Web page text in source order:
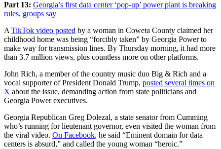
Part 13: Georgia’s first data center ‘pop-up’ power plant is breaking
rules, groups say
A TikTok video posted by a woman in Coweta County claimed her
childhood home was being “forcibly taken” by Georgia Power to
make way for transmission lines. By Thursday morning, it had more
than 3.7 million views, plus countless more on other platforms.
John Rich, a member of the country music duo Big & Rich and a
vocal supporter of President Donald Trump, posted several times on
X about the issue, demanding action from state politicians and
Georgia Power executives.
Georgia Republican Greg Dolezal, a state senator from Cumming
who’s running for lieutenant governor, even visited the woman from
the viral video. On Facebook, he said “Eminent domain for data
centers is absurd,” and called the young woman “heroic.”